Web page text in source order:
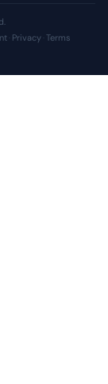
Privacy Terms